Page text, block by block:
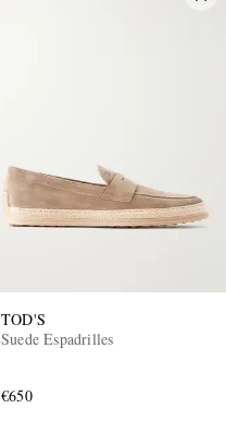
TOD'S
Suede Espadrilles
€650